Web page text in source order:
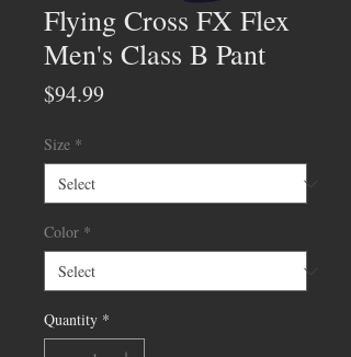
Flying Cross FX Flex
Men's Class B Pant
$94.99
Size *
Color *
Quantity *